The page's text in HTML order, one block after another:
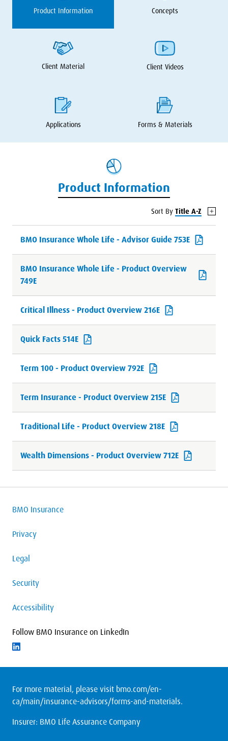
Product Information Concepts
Client Material Client Videos
Applications Forms &Materials
Product Information
Sort By Title A-Z
BMO Insurance Whole Life - Advisor Guide 753E
BMO Insurance Whole Life - Product Overview
749E
Critical Illness - Product Overview 216E
Quick Facts 514E
Term 100 - Product Overview 792E
Term Insurance - Product Overview 215E
Traditional Life - Product Overview 218E
Wealth Dimensions - Product Overview 712E
BMO Insurance
Privacy
Legal
Security
Accessibility
Follow BMO Insurance on LinkedIn
Follow on LinkedIn
For more material, please visit bmo.com/en-
ca/main/insurance-advisors/forms-and-materials.
Insurer: BMO Life Assurance Company